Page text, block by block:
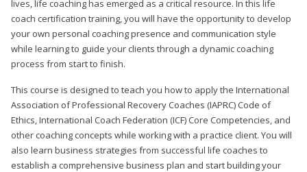
lives, life coaching has emerged as a critical resource. In this life
coach certification training, you will have the opportunity to develop
your own personal coaching presence and communication style
while learning to guide your clients through a dynamic coaching
process from start to finish.
This course is designed to teach you how to apply the International
Association of Professional Recovery Coaches (IAPRC) Code of
Ethics, International Coach Federation (ICF) Core Competencies, and
other coaching concepts while working with a practice client. You will
also learn business strategies from successful life coaches to
establish a comprehensive business plan and start building your